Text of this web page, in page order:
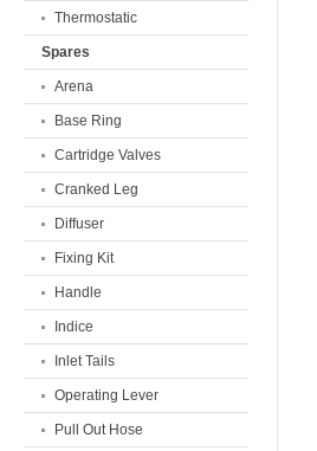
Thermostatic
Spares
Arena
Base Ring
Cartridge Valves
Cranked Leg
Diffuser
Fixing Kit
Handle
Indice
Inlet Tails
Operating Lever
Pull Out Hose